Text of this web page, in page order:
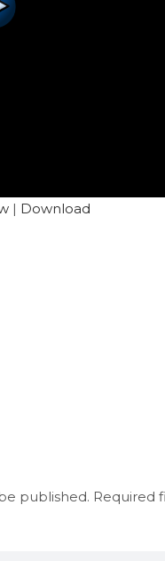
| Download
published. Required